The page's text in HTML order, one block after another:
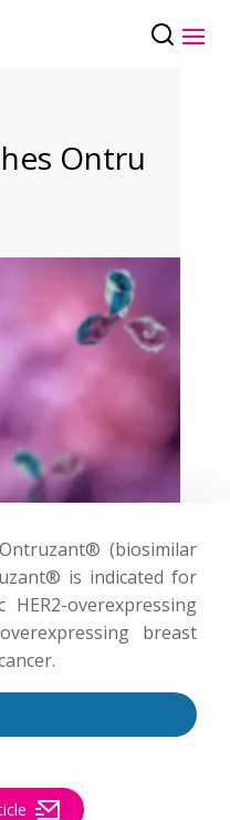
Ontru
Ontruzant® (biosimilar
is indicated for
overexpressing
breast